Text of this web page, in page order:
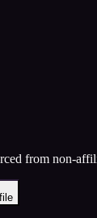
from non-